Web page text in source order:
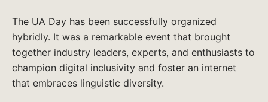
The UA Day has been successfully organized
hybridly. It was a remarkable event that brought
together industry leaders, experts, and enthusiasts to
champion digital inclusivity and foster an internet
that embraces linguistic diversity.